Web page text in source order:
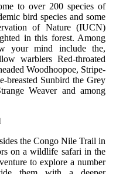
to over 200 species of
bird species and some
of Nature (IUCN)
in this forest. Among
your mind include the,
warblers Red-throated
Woodhoopoe, Stripe-
breasted Sunbird the Grey
Weaver and among
the Congo Nile Trail in
on a wildlife safari in the
to explore a number